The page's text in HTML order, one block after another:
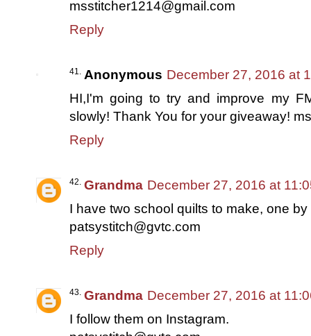
msstitcher1214@gmail.com
Reply
Anonymous December 27, 2016 at
HI,I'm going to try and improve my
slowly! Thank You for your giveaway!
Reply
Grandma December 27, 2016 at
I have two school quilts to make, one
patsystitch@gvtc.com
Reply
Grandma December 27, 2016 at
I follow them on Instagram.